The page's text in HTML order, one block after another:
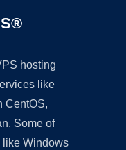
hosting
like
CentOS,
Some of
like Windows